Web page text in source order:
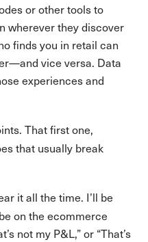
or other tools to
wherever they discover
finds you in retail can
vice versa. Data
experiences and
That first one,
that usually break
it all the time. I’ll be
on the ecommerce
not my P&L,” or “That’s